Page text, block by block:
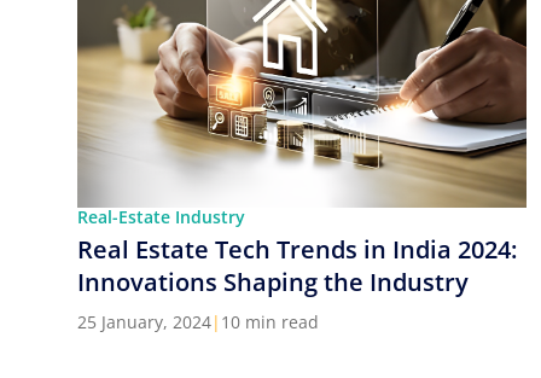
Real-Estate Industry
Real Estate Tech Trends in India 2024:
Innovations Shaping the Industry
25 January, 2024| 10 min read